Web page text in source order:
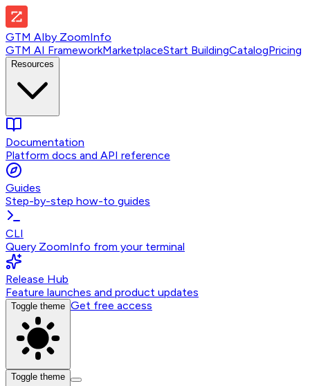
GTM AIby ZoomInfo
GTM AI FrameworkMarketplaceStart BuildingCatalogPricing
Resources
Documentation
Platform docs and API reference
Guides
Step-by-step how-to guides
CLI
Query ZoomInfo from your terminal
Release Hub
Feature launches and product updates
Toggle theme Get free access
Toggle theme